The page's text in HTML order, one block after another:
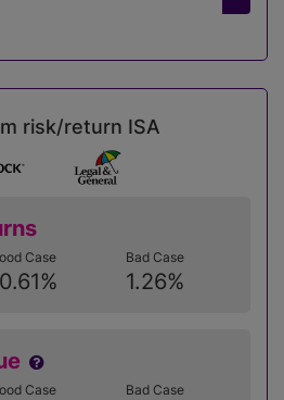
risk/return ISA
Case Bad Case
1.26%
Case Bad Case